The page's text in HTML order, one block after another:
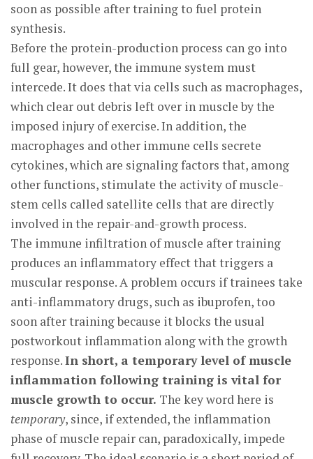
soon as possible after training to fuel protein
synthesis.
Before the protein-production process can go into
full gear, however, the immune system must
intercede. It does that via cells such as macrophages,
which clear out debris left over in muscle by the
imposed injury of exercise. In addition, the
macrophages and other immune cells secrete
cytokines, which are signaling factors that, among
other functions, stimulate the activity of muscle-
stem cells called satellite cells that are directly
involved in the repair-and-growth process.
The immune infiltration of muscle after training
produces an inflammatory effect that triggers a
muscular response. A problem occurs if trainees take
anti-inflammatory drugs, such as ibuprofen, too
soon after training because it blocks the usual
postworkout inflammation along with the growth
response.In short, a temporary level of muscle
inflammation following training is vital for
muscle growth to occur. The key word here is
temporary, since, if extended, the inflammation
phase of muscle repair can, paradoxically, impede